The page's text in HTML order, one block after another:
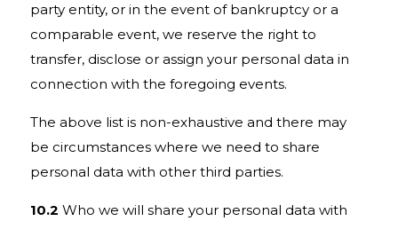
party entity, or in the event of bankruptcy or a
comparable event, we reserve the right to
transfer, disclose or assign your personal data in
connection with the foregoing events.
The above list is non-exhaustive and there may
be circumstances where we need to share
personal data with other third parties.
10.2 Who we will share your personal data with